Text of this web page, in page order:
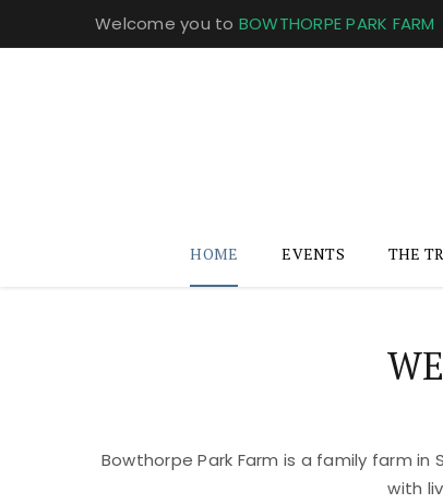
Welcome you to BOWTHORPE PARK FARM
HOME EVENTS THE
Bowthorpe Park Farm is a family farm
with